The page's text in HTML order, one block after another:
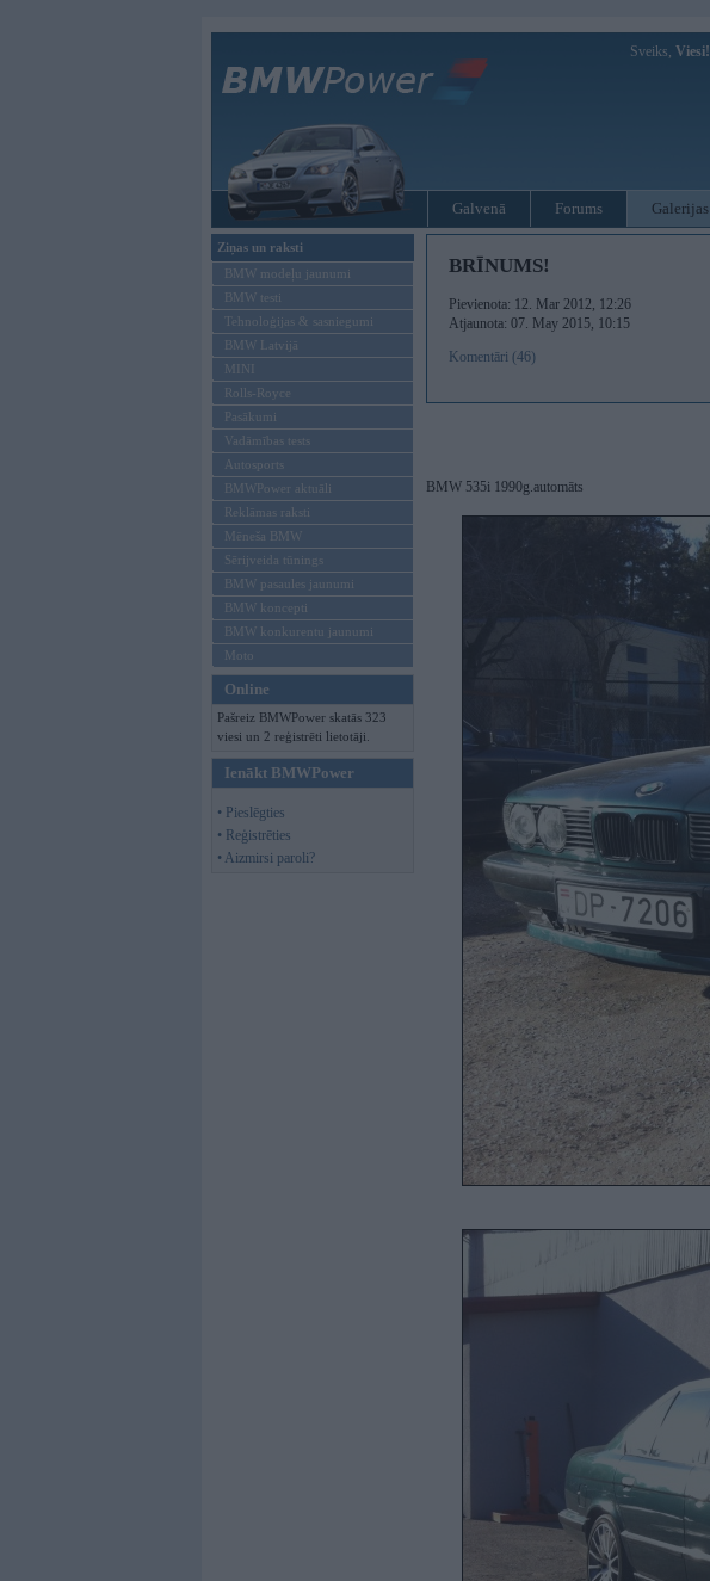
Sveiks, Viesi!
Galvenā Forums Galerijas
Ziņas un raksti
BMW modeļu jaunumi
BMW testi
Tehnoloģijas & sasniegumi
BMW Latvijā
MINI
Rolls-Royce
Pasākumi
Vadāmības tests
Autosports
BMWPower aktuāli
Reklāmas raksti
Mēneša BMW
Sērijveida tūnings
BMW pasaules jaunumi
BMW koncepti
BMW konkurentu jaunumi
Moto
Online
Pašreiz BMWPower skatās 323
viesi un 2 reģistrēti lietotāji.
Ienākt BMWPower
• Pieslēgties
• Reģistrēties
• Aizmirsi paroli?
BRĪNUMS!
Pievienota: 12. Mar 2012, 12:26
Atjaunota: 07. May 2015, 10:15
Komentāri (46)
BMW 535i 1990g.automāts